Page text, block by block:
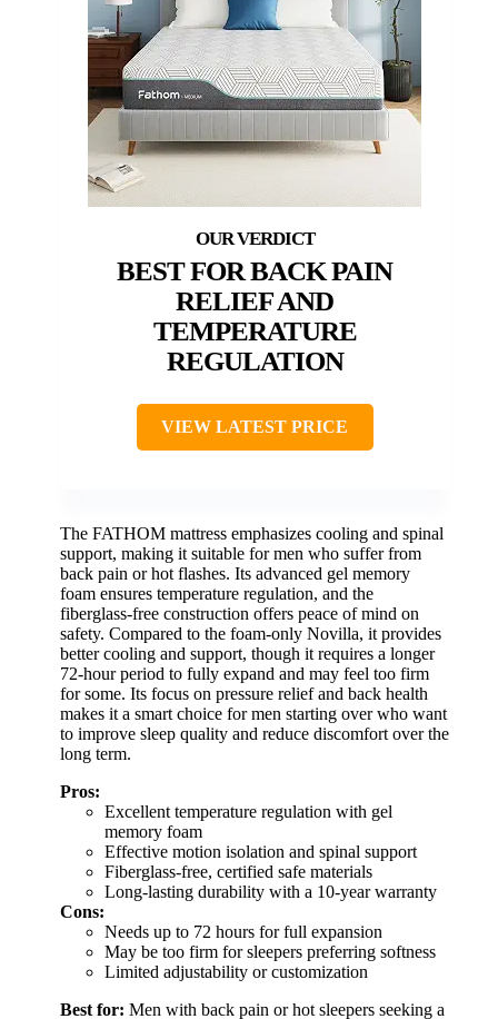
BEST FOR BACK PAIN
RELIEF AND
TEMPERATURE
REGULATION
VIEW LATEST PRICE
The FATHOM mattress emphasizes cooling and spinal
support, making it suitable for men who suffer from
back pain or hot flashes. Its advanced gel memory
foam ensures temperature regulation, and the
fiberglass-free construction offers peace of mind on
safety. Compared to the foam-only Novilla, it provides
better cooling and support, though it requires a longer
72-hour period to fully expand and may feel too firm
for some. Its focus on pressure relief and back health
makes it a smart choice for men starting over who want
to improve sleep quality and reduce discomfort over the
long term.
Pros:
Excellent temperature regulation with gel
memory foam
Effective motion isolation and spinal support
Fiberglass-free, certified safe materials
Long-lasting durability with a 10-year warranty
Cons:
Needs up to 72 hours for full expansion
May be too firm for sleepers preferring softness
Limited adjustability or customization
Best for: Men with back pain or hot sleepers seeking a